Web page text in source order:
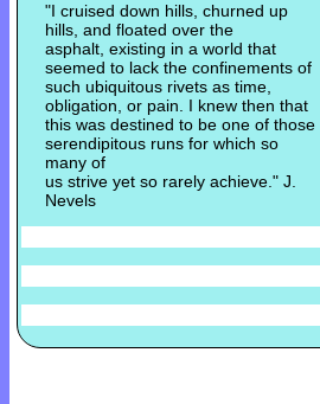
"I cruised down hills, churned up
hills, and floated over the
asphalt, existing in a world that
seemed to lack the confinements of
such ubiquitous rivets as time,
obligation, or pain. I knew then that
this was destined to be one of those
serendipitous runs for which so
many of
us strive yet so rarely achieve." J.
Nevels